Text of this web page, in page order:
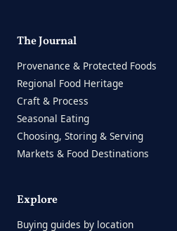
The Journal
Provenance & Protected Foods
Regional Food Heritage
Craft & Process
Seasonal Eating
Choosing, Storing & Serving
Markets & Food Destinations
Explore
Buying guides by location